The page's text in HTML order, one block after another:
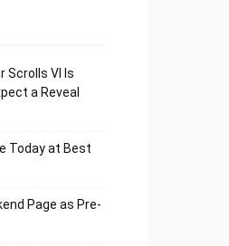
Scrolls VI Is
a Reveal
Today at Best
Page as Pre-